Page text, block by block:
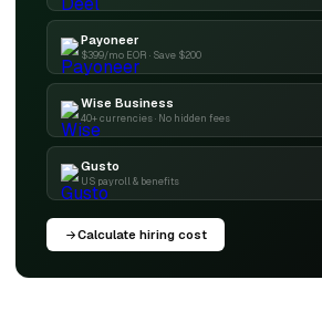
Payoneer
$399/mo EOR · Save $200
Wise Business
40+ currencies · No hidden fees
Gusto
US payroll & benefits
Calculate hiring cost